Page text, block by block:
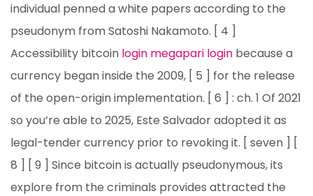
individual penned a white papers according to the
pseudonym from Satoshi Nakamoto. [ 4 ]
Accessibility bitcoin login megapari login because a
currency began inside the 2009, [ 5 ] for the release
of the open-origin implementation. [ 6 ] : ch. 1 Of 2021
so you’re able to 2025, Este Salvador adopted it as
legal-tender currency prior to revoking it. [ seven ] [
8 ] [ 9 ] Since bitcoin is actually pseudonymous, its
explore from the criminals provides attracted the